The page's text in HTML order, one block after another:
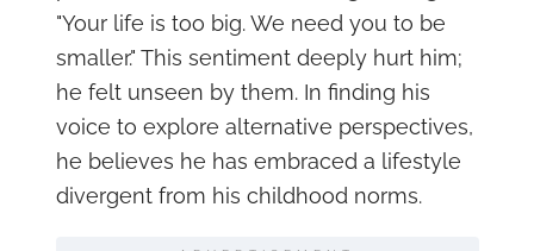
"Your life is too big. We need you to be
smaller." This sentiment deeply hurt him;
he felt unseen by them. In finding his
voice to explore alternative perspectives,
he believes he has embraced a lifestyle
divergent from his childhood norms.